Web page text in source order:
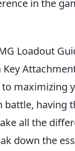
in the
Loadout
maximizing
battle, having
all the
down the